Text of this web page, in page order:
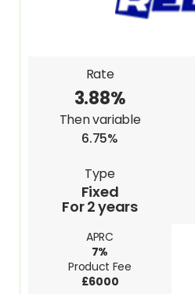
Rate
3.88%
Then variable
6.75%
Type
Fixed
For 2 years
APRC
7%
Product Fee
£6000